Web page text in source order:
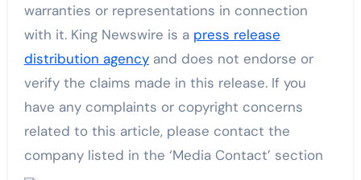
warranties or representations in connection
with it. King Newswire is a press release
distribution agencyand does not endorse or
verify the claims made in this release. If you
have any complaints or copyright concerns
related to this article, please contact the
company listed in the ‘Media Contact’ section